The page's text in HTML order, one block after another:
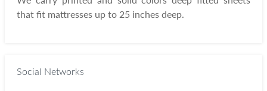
that fit mattresses up to 25 inches deep.
Social Networks